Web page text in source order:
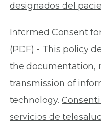
designados del
Informed Consent
(PDF) - This policy
the documentation,
transmission of
technology.
servicios de telesalud